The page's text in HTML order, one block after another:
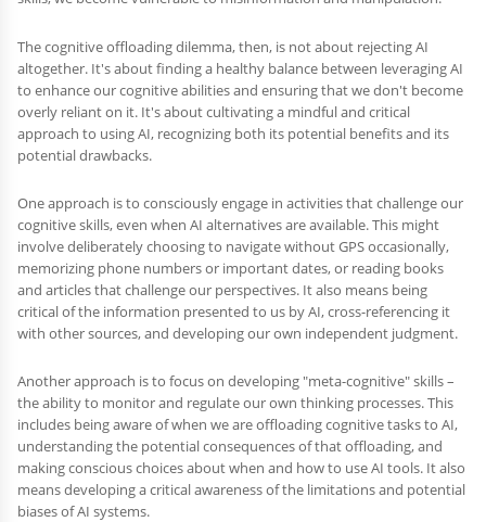
The cognitive offloading dilemma, then, is not about rejecting AI
altogether. It's about finding a healthy balance between leveraging AI
to enhance our cognitive abilities and ensuring that we don't become
overly reliant on it. It's about cultivating a mindful and critical
approach to using AI, recognizing both its potential benefits and its
potential drawbacks.
One approach is to consciously engage in activities that challenge our
cognitive skills, even when AI alternatives are available. This might
involve deliberately choosing to navigate without GPS occasionally,
memorizing phone numbers or important dates, or reading books
and articles that challenge our perspectives. It also means being
critical of the information presented to us by AI, cross-referencing it
with other sources, and developing our own independent judgment.
Another approach is to focus on developing "meta-cognitive" skills –
the ability to monitor and regulate our own thinking processes. This
includes being aware of when we are offloading cognitive tasks to AI,
understanding the potential consequences of that offloading, and
making conscious choices about when and how to use AI tools. It also
means developing a critical awareness of the limitations and potential
biases of AI systems.